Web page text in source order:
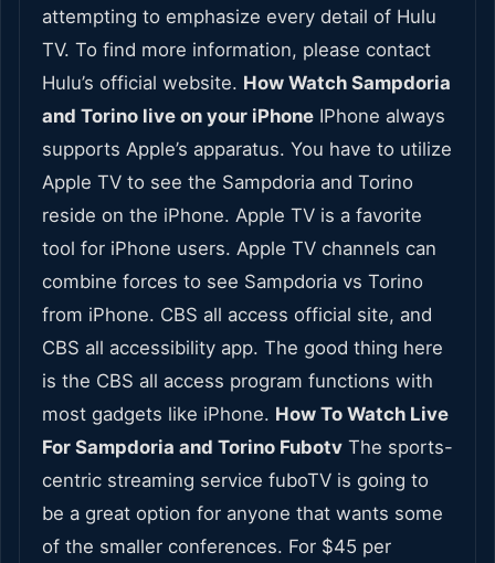
attempting to emphasize every detail of Hulu
TV. To find more information, please contact
Hulu’s official website. How Watch Sampdoria
and Torino live on your iPhone IPhone always
supports Apple’s apparatus. You have to utilize
Apple TV to see the Sampdoria and Torino
reside on the iPhone. Apple TV is a favorite
tool for iPhone users. Apple TV channels can
combine forces to see Sampdoria vs Torino
from iPhone. CBS all access official site, and
CBS all accessibility app. The good thing here
is the CBS all access program functions with
most gadgets like iPhone. How To Watch Live
For Sampdoria and Torino Fubotv The sports-
centric streaming service fuboTV is going to
be a great option for anyone that wants some
of the smaller conferences. For $45 per